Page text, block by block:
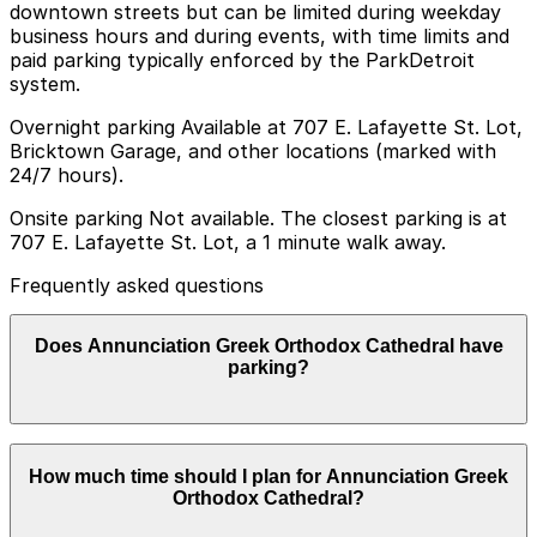
downtown streets but can be limited during weekday
business hours and during events, with time limits and
paid parking typically enforced by the ParkDetroit
system.
Overnight parking Available at 707 E. Lafayette St. Lot,
Bricktown Garage, and other locations (marked with
24/7 hours).
Onsite parking Not available. The closest parking is at
707 E. Lafayette St. Lot, a 1 minute walk away.
Frequently asked questions
Does Annunciation Greek Orthodox Cathedral have
parking?
Annunciation Greek Orthodox Cathedral does not have
onsite parking, but the closest option is the 707 E.
Lafayette St. Lot just a one minute walk away and
How much time should I plan for Annunciation Greek
Orthodox Cathedral?